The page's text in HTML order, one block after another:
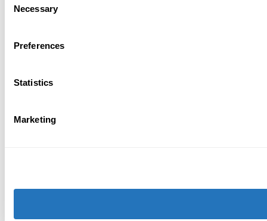
Selection
Necessary
Preferences
Statistics
Marketing